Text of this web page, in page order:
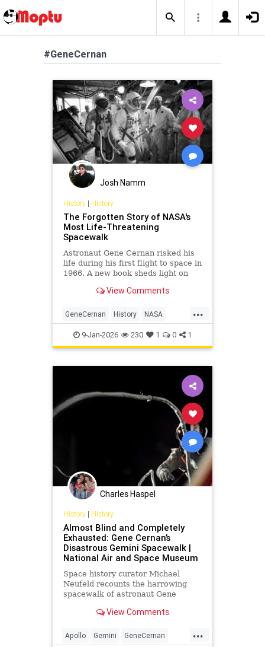
#GeneCernan
Josh Namm
History| History
The Forgotten Story of NASA's
Most Life-Threatening
Spacewalk
Astronaut Gene Cernan risked his
life during his first flight to space in
1966. A new book sheds light on
View Comments
...
GeneCernan History NASA
Space SpaceProgram
9-Jan-2026 230 1 0 1
Charles Haspel
History| History
Almost Blind and Completely
Exhausted: Gene Cernan’s
Disastrous Gemini Spacewalk |
National Air and Space Museum
Space history curator Michael
Neufeld recounts the harrowing
spacewalk of astronaut Gene
View Comments
...
Apollo Gemini GeneCernan